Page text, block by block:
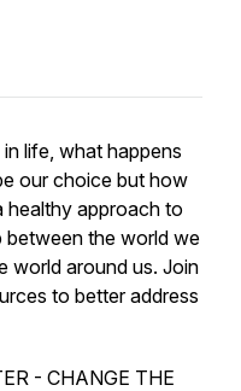
life, what happens
our choice but how
healthy approach to
between the world we
world around us. Join
to better address
- CHANGE THE